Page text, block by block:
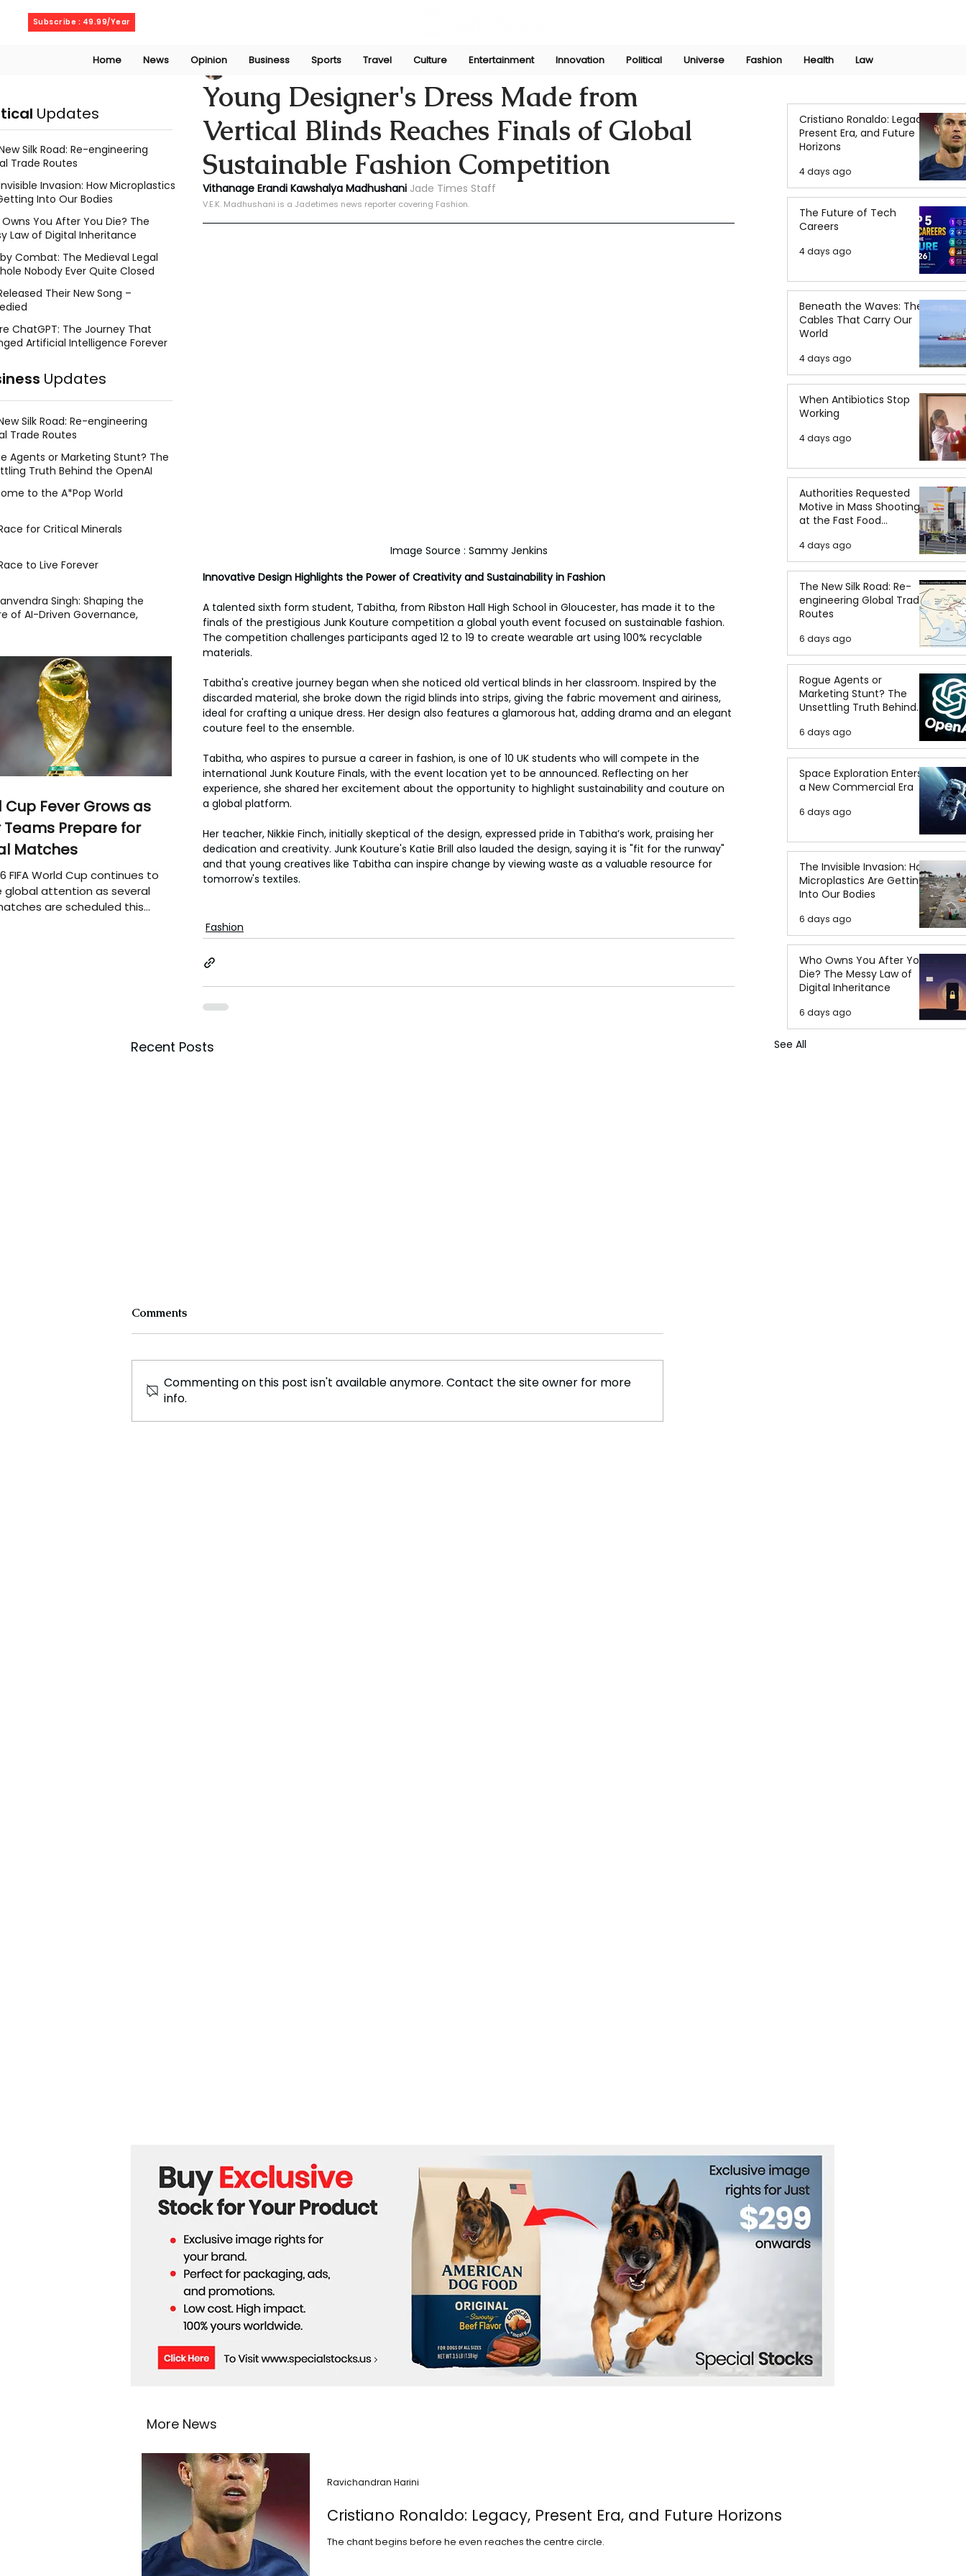
Subscribe : 49.99/Year
Home News Opinion Business Sports Travel Culture Entertainment Innovation Political Universe Fashion Health Law
Young Designer's Dress Made from
Vertical Blinds Reaches Finals of Global
Sustainable Fashion Competition
V. E. K. MadhushaniOct 14, 2024
Vithanage Erandi Kawshalya Madhushani Jade Times Staff
V.E.K. Madhushani is a Jadetimes news reporter covering Fashion.
Image Source : Sammy Jenkins
Innovative Design Highlights the Power of Creativity and Sustainability in Fashion
A talented sixth form student, Tabitha, from Ribston Hall High School in Gloucester, has made it to the
finals of the prestigious Junk Kouture competition a global youth event focused on sustainable fashion.
The competition challenges participants aged 12 to 19 to create wearable art using 100% recyclable
materials.
Tabitha's creative journey began when she noticed old vertical blinds in her classroom. Inspired by the
discarded material, she broke down the rigid blinds into strips, giving the fabric movement and airiness,
ideal for crafting a unique dress. Her design also features a glamorous hat, adding drama and an elegant
couture feel to the ensemble.
Tabitha, who aspires to pursue a career in fashion, is one of 10 UK students who will compete in the
international Junk Kouture Finals, with the event location yet to be announced. Reflecting on her
experience, she shared her excitement about the opportunity to highlight sustainability and couture on
a global platform.
Her teacher, Nikkie Finch, initially skeptical of the design, expressed pride in Tabitha’s work, praising her
dedication and creativity. Junk Kouture's Katie Brill also lauded the design, saying it is "fit for the runway"
and that young creatives like Tabitha can inspire change by viewing waste as a valuable resource for
tomorrow's textiles.
Fashion
Recent Posts See All
Fashion Has Power: Bella
Will Return Fees Deter
Young Designer Wins
Comments
Commenting on this post isn't available anymore. Contact the site owner for more
info.
Cristiano Ronaldo: Legacy,
Present Era, and Future
Horizons
4 days ago
The Future of Tech
Careers
4 days ago
Beneath the Waves: The
Cables That Carry Our
World
4 days ago
When Antibiotics Stop
Working
4 days ago
Authorities Requested
Motive in Mass Shooting
at the Fast Food
4 days ago
The New Silk Road: Re-
engineering Global Trade
Routes
6 days ago
Rogue Agents or
Marketing Stunt? The
Unsettling Truth Behind
the OpenAI Hugging Face
Breach
6 days ago
Space Exploration Enters
a New Commercial Era
6 days ago
The Invisible Invasion: How
Microplastics Are Getting
Into Our Bodies
6 days ago
Who Owns You After You
Die? The Messy Law of
Digital Inheritance
6 days ago
Updates
Silk Road: Re-engineering
Trade Routes
Invasion: How Microplastics
Into Our Bodies
You After You Die? The
Law of Digital Inheritance
Combat: The Medieval Legal
Nobody Ever Quite Closed
Their New Song –
ChatGPT: The Journey That
Artificial Intelligence Forever
Updates
Silk Road: Re-engineering
Trade Routes
Agents or Marketing Stunt? The
Truth Behind the OpenAI
to the A*Pop World
for Critical Minerals
to Live Forever
Singh: Shaping the
of AI-Driven Governance,
Cup Fever Grows as
Teams Prepare for
Matches
FIFA World Cup continues to
global attention as several
are scheduled this
More News
Cristiano Ronaldo: Legacy, Present Era, and Future Horizons
The chant begins before he even reaches the centre circle.
Ravichandran Harini